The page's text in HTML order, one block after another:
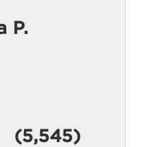
P.
(5,545)